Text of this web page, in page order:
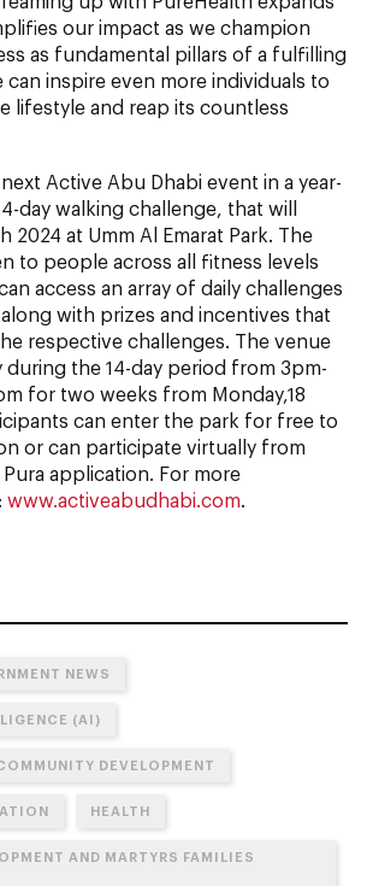
our impact as we champion
as fundamental pillars of a fulfilling
can inspire even more individuals to
lifestyle and reap its countless
Active Abu Dhabi event in a year-
day walking challenge, that will
2024 at Umm Al Emarat Park. The
to people across all fitness levels
access an array of daily challenges
with prizes and incentives that
respective challenges. The venue
during the 14-day period from 3pm-
for two weeks from Monday,18
can enter the park for free to
or can participate virtually from
application. For more
www.activeabudhabi.com.
NEWS
(AI)
DEVELOPMENT
HEALTH
AND MARTYRS FAMILIES